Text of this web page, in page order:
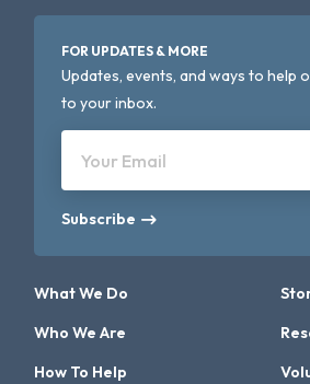
FOR UPDATES & MORE
Updates, events, and ways to help
to your inbox.
Your Email
Subscribe
What We Do
Who We Are
How To Help